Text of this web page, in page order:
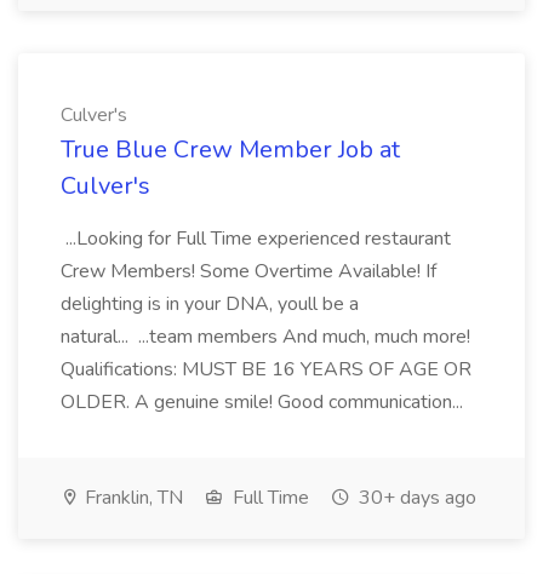
Culver's
True Blue Crew Member Job at
Culver's
...Looking for Full Time experienced restaurant
Crew Members! Some Overtime Available! If
delighting is in your DNA, youll be a
natural... ...team members And much, much more!
Qualifications: MUST BE 16 YEARS OF AGE OR
OLDER. A genuine smile! Good communication...
Franklin, TN Full Time 30+ days ago